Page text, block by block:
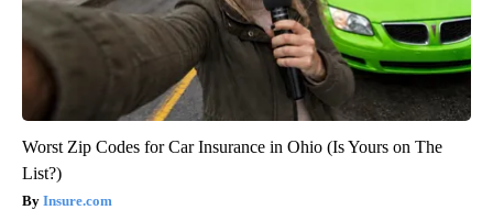
Worst Zip Codes for Car Insurance in Ohio (Is Yours on The
List?)
Insure.com